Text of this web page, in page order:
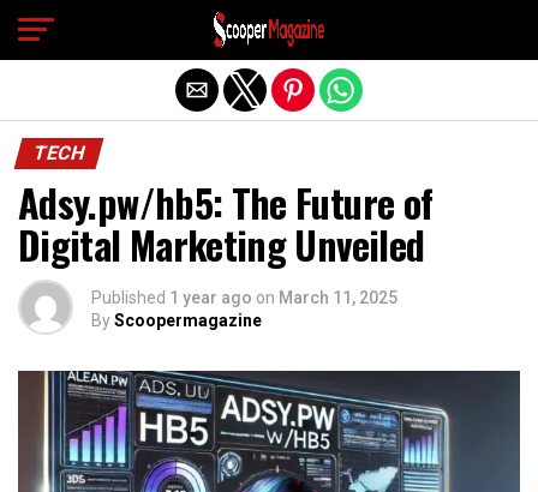
TECH
Adsy.pw/hb5: The Future of
Digital Marketing Unveiled
Published 1 year ago on March 11, 2025
ByScoopermagazine
Exit mobile version